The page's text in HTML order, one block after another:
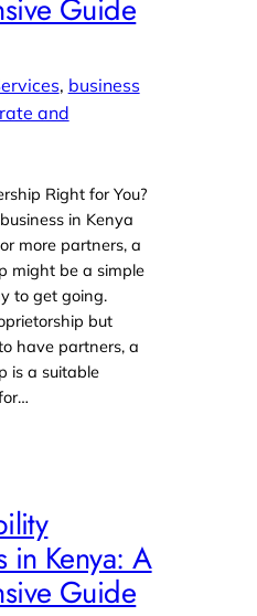
Guide
, business
and
Right for You?
in Kenya
more partners, a
might be a simple
to get going.
but
have partners, a
is a suitable
in Kenya: A
Guide